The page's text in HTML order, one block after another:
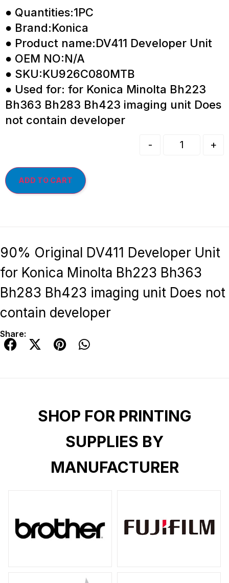
● Quantities:1PC
● Brand:Konica
● Product name:DV411 Developer Unit
● OEM NO:N/A
● SKU:KU926C080MTB
● Used for: for Konica Minolta Bh223
Bh363 Bh283 Bh423 imaging unit Does
not contain developer
- +
ADD TO CART
90% Original DV411 Developer Unit
for Konica Minolta Bh223 Bh363
Bh283 Bh423 imaging unit Does not
contain developer
Share:
SHOP FOR PRINTING
SUPPLIES BY
MANUFACTURER